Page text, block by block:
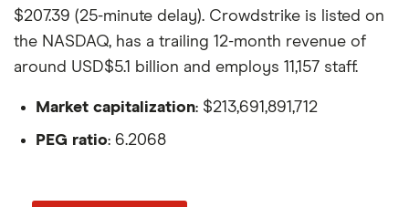
$207.39 (25-minute delay). Crowdstrike is listed on
the NASDAQ, has a trailing 12-month revenue of
around USD$5.1 billion and employs 11,157 staff.
Market capitalization: $213,691,891,712
PEG ratio: 6.2068